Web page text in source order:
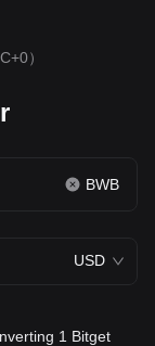
）
BWB
USD
1 Bitget